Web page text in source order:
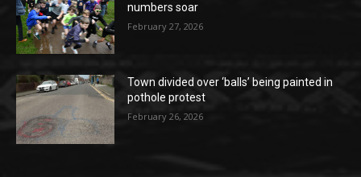
numbers soar
February 27, 2026
Town divided over ‘balls’ being painted in
pothole protest
February 26, 2026